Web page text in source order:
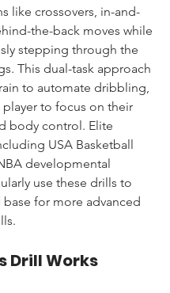
like crossovers, in-and-
the-back moves while
stepping through the
This dual-task approach
to automate dribbling,
to focus on their
body control. Elite
USA Basketball
developmental
use these drills to
for more advanced
Drill Works